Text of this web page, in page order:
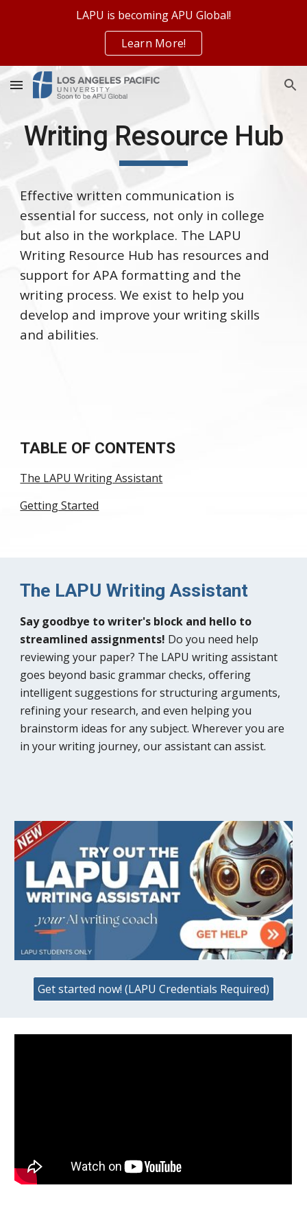
LAPU is becoming APU Global!
Learn More!
Writing Resource Hub
Effective written communication is
essential for success, not only in college
but also in the workplace. The LAPU
Writing Resource Hub has resources and
support for APA formatting and the
writing process. We exist to help you
develop and improve your writing skills
and abilities.
TABLE OF CONTENTS
The LAPU Writing Assistant
Getting Started
The LAPU Writing Assistant
Say goodbye to writer's block and hello to
streamlined assignments! Do you need help
reviewing your paper? The LAPU writing assistant
goes beyond basic grammar checks, offering
intelligent suggestions for structuring arguments,
refining your research, and even helping you
brainstorm ideas for any subject. Wherever you are
in your writing journey, our assistant can assist.
Get started now! (LAPU Credentials Required)